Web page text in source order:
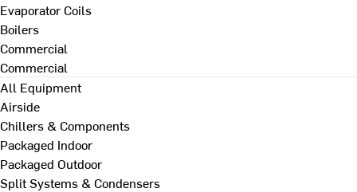
Evaporator Coils
Boilers
Commercial
Commercial
All Equipment
Airside
Chillers & Components
Packaged Indoor
Packaged Outdoor
Split Systems & Condensers